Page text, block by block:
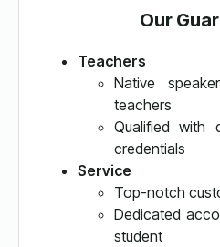
Our
Teachers
Native
teachers
Qualified with
credentials
Service
Top-notch
Dedicated
student